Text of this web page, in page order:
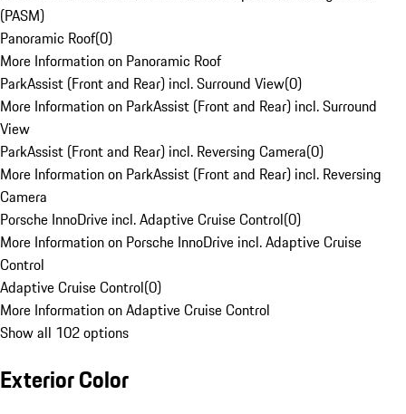
(PASM)
Panoramic Roof(0)
More Information on Panoramic Roof
ParkAssist (Front and Rear) incl. Surround View(0)
More Information on ParkAssist (Front and Rear) incl. Surround
View
ParkAssist (Front and Rear) incl. Reversing Camera(0)
More Information on ParkAssist (Front and Rear) incl. Reversing
Camera
Porsche InnoDrive incl. Adaptive Cruise Control(0)
More Information on Porsche InnoDrive incl. Adaptive Cruise
Control
Adaptive Cruise Control(0)
More Information on Adaptive Cruise Control
Show all 102 options
Exterior Color